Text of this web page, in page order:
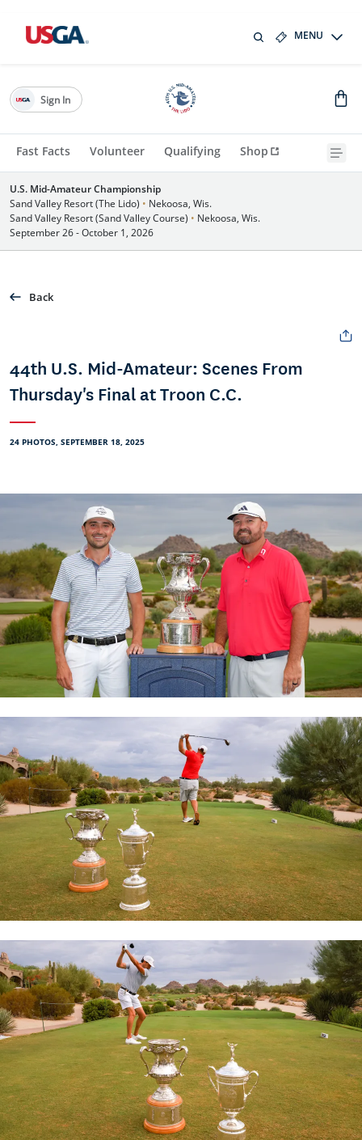
MENU
Fast Facts Volunteer Qualifying Shop
Sign In
U.S. Mid-Amateur Championship
Sand Valley Resort (The Lido) • Nekoosa, Wis.
Sand Valley Resort (Sand Valley Course) • Nekoosa, Wis.
September 26 - October 1, 2026
Back
44th U.S. Mid-Amateur: Scenes From
Thursday's Final at Troon C.C.
24 PHOTOS, SEPTEMBER 18, 2025